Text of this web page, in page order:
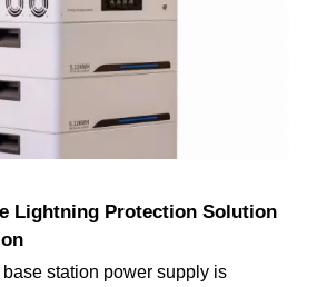
Lightning Protection Solution
station power supply is